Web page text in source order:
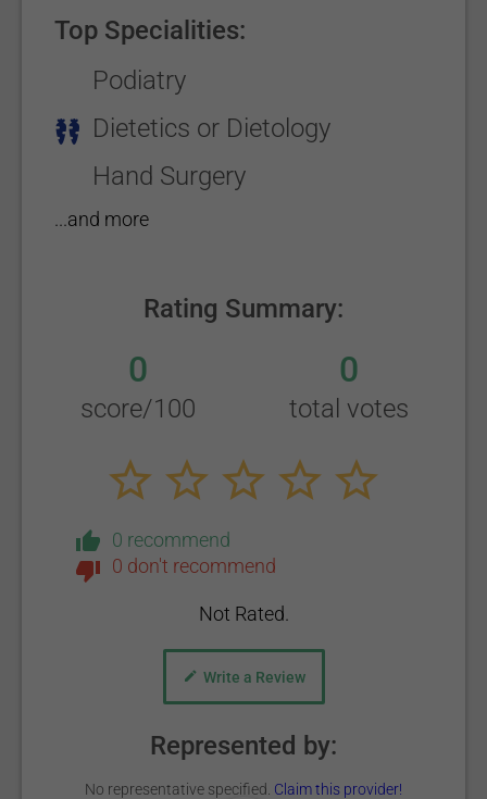
Top Specialities:
Podiatry
Dietetics or Dietology
Hand Surgery
...and more
Rating Summary:
0
score/100
0
total votes
0 recommend
0 don't recommend
Not Rated.
Write a Review
Represented by:
No representative specified. Claim this provider!